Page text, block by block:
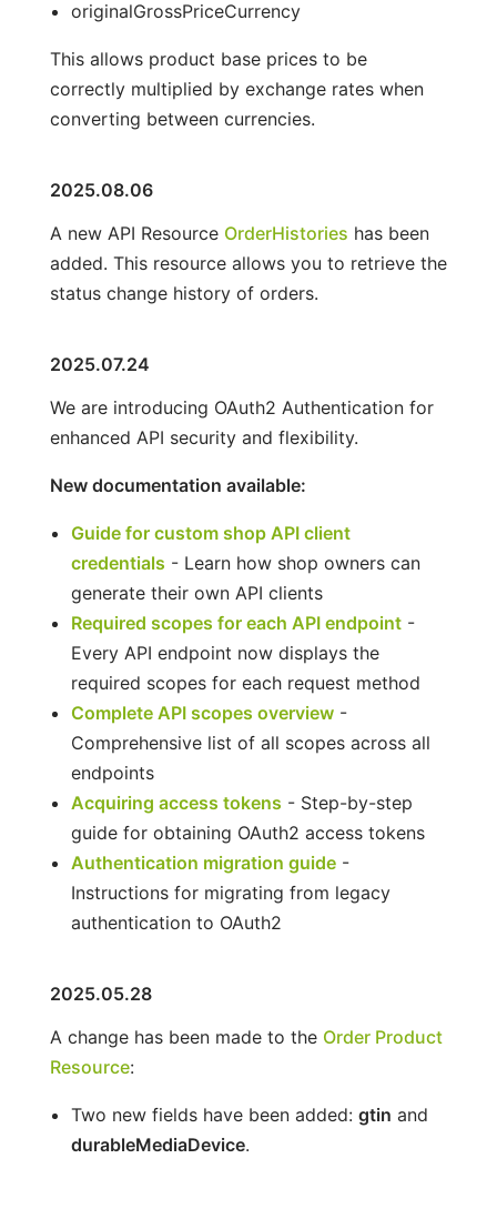
originalGrossPriceCurrency
This allows product base prices to be
correctly multiplied by exchange rates when
converting between currencies.
2025.08.06
A new API Resource OrderHistories has been
added. This resource allows you to retrieve the
status change history of orders.
2025.07.24
We are introducing OAuth2 Authentication for
enhanced API security and flexibility.
New documentation available:
Guide for custom shop API client
credentials - Learn how shop owners can
generate their own API clients
Required scopes for each API endpoint-
Every API endpoint now displays the
required scopes for each request method
Complete API scopes overview-
Comprehensive list of all scopes across all
endpoints
Acquiring access tokens - Step-by-step
guide for obtaining OAuth2 access tokens
Authentication migration guide-
Instructions for migrating from legacy
authentication to OAuth2
2025.05.28
A change has been made to the Order Product
Resource:
Two new fields have been added: gtin and
durableMediaDevice.